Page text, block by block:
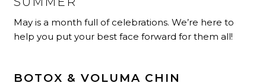
May is a month full of celebrations. We’re here to
help you put your best face forward for them all!
BOTOX & VOLUMA CHIN